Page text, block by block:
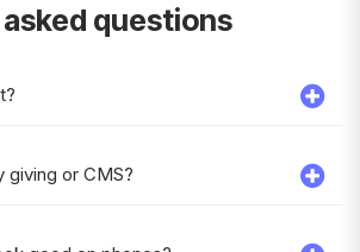
questions
giving or CMS?